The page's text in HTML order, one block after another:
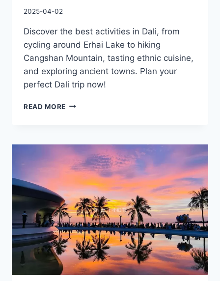
2025-04-02
Discover the best activities in Dali, from
cycling around Erhai Lake to hiking
Cangshan Mountain, tasting ethnic cuisine,
and exploring ancient towns. Plan your
perfect Dali trip now!
READ MORE 10
IN
DALI,
A
LOCAL
GUIDE,
LOVE
YOURSELF
BUDDY